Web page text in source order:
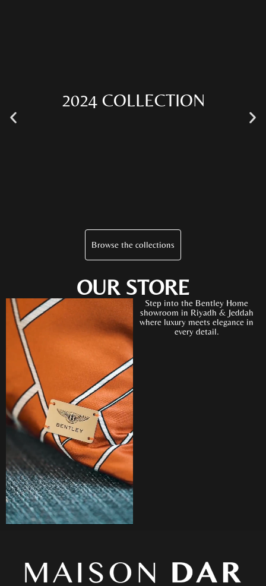
2024 COLLECTION
Browse the collections
OUR STORE
Step into the Bentley Home
showroom in Riyadh & Jeddah
where luxury meets elegance in
every detail.